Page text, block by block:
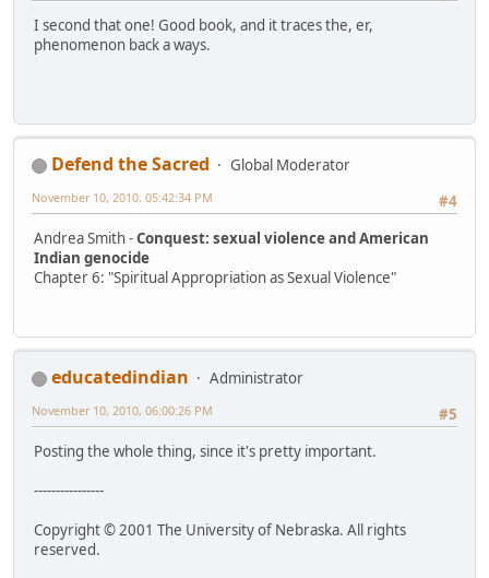
I second that one! Good book, and it traces the, er,
phenomenon back a ways.
Defend the Sacred
Global Moderator
#4
November 10, 2010, 05:42:34 PM
Andrea Smith -Conquest: sexual violence and American
Indian genocide
Chapter 6: "Spiritual Appropriation as Sexual Violence"
educatedindian
Administrator
#5
November 10, 2010, 06:00:26 PM
Posting the whole thing, since it's pretty important.
----------------
Copyright © 2001 The University of Nebraska. All rights
reserved.